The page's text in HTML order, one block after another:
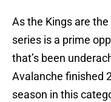
As the Kings are
series is a prime
that’s been
Avalanche finished
season in this